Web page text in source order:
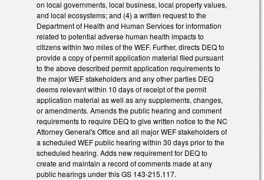
on local governments, local business, local property values,
and local ecosystems; and (4) a written request to the
Department of Health and Human Services for information
related to potential adverse human health impacts to
citizens within two miles of the WEF. Further, directs DEQ to
provide a copy of permit application material filed pursuant
to the above described permit application requirements to
the major WEF stakeholders and any other parties DEQ
deems relevant within 10 days of receipt of the permit
application material as well as any supplements, changes,
or amendments. Amends the public hearing and comment
requirements to require DEQ to give written notice to the NC
Attorney General's Office and all major WEF stakeholders of
a scheduled WEF public hearing within 30 days prior to the
scheduled hearing. Adds new requirement for DEQ to
create and maintain a record of comments made at any
public hearings under this GS 143-215.117.